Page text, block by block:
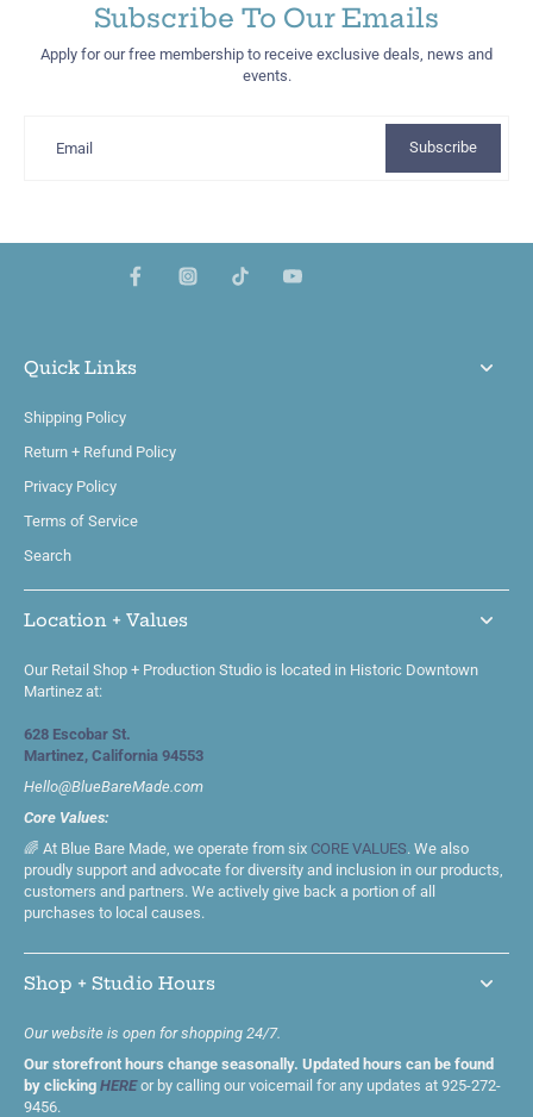
Subscribe To Our Emails
Apply for our free membership to receive exclusive deals, news and
events.
Email Subscribe
Quick Links
Shipping Policy
Return + Refund Policy
Privacy Policy
Terms of Service
Search
Location + Values
Our Retail Shop + Production Studio is located in Historic Downtown
Martinez at:
628 Escobar St.
Martinez, California 94553
Hello@BlueBareMade.com
Core Values:
🌈 At Blue Bare Made, we operate from six CORE VALUES. We also
proudly support and advocate for diversity and inclusion in our products,
customers and partners. We actively give back a portion of all
purchases to local causes.
Shop + Studio Hours
Our website is open for shopping 24/7.
Our storefront hours change seasonally. Updated hours can be found
by clicking HEREor by calling our voicemail for any updates at 925-272-
9456.